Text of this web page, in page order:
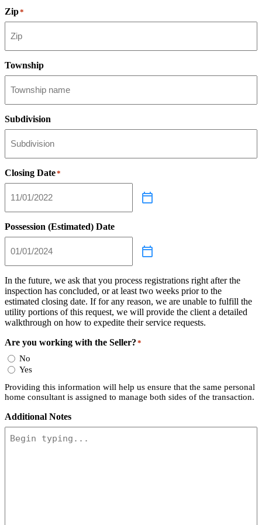
Zip*
Township
Subdivision
Closing Date*
Possession (Estimated) Date
In the future, we ask that you process registrations right after the
inspection has concluded, or at least two weeks prior to the
estimated closing date. If for any reason, we are unable to fulfill the
utility portions of this request, we will provide the client a detailed
walkthrough on how to expedite their service requests.
Are you working with the Seller? *
No
Yes
Providing this information will help us ensure that the same personal
home consultant is assigned to manage both sides of the transaction.
Additional Notes